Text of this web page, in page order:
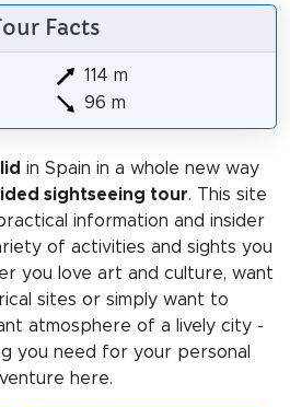
Facts
114 m
96 m
in Spain in a whole new way
sightseeing tour. This site
information and insider
of activities and sights you
you love art and culture, want
sites or simply want to
atmosphere of a lively city -
you need for your personal
here.